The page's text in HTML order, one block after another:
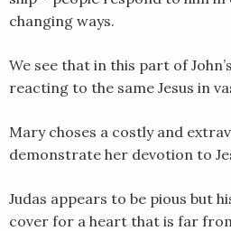
EMBED
changing ways.
We see that in this part of
reacting to the same Jesus in
Mary choses a costly and
demonstrate her devotion to
Judas appears to be pious but
cover for a heart that is far